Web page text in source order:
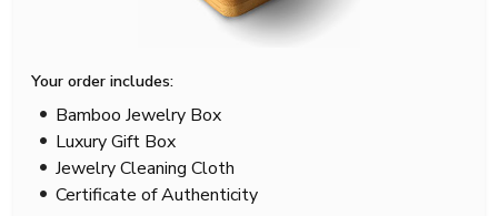
Your order includes:
Bamboo Jewelry Box
Luxury Gift Box
Jewelry Cleaning Cloth
Certificate of Authenticity